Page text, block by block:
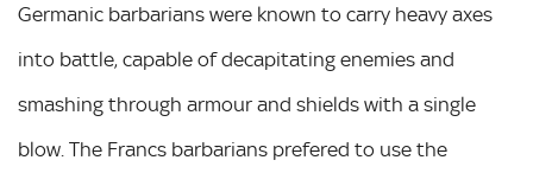
Germanic barbarians were known to carry heavy axes
into battle, capable of decapitating enemies and
smashing through armour and shields with a single
blow. The Francs barbarians prefered to use the